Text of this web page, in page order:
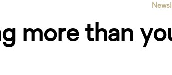
more than